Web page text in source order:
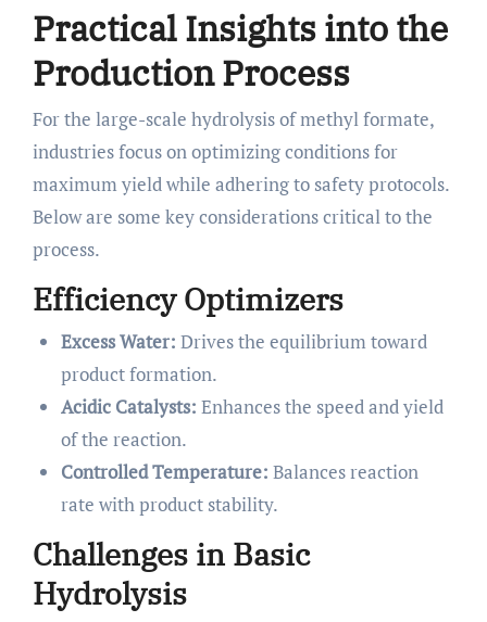
Practical Insights into the
Production Process
For the large-scale hydrolysis of methyl formate,
industries focus on optimizing conditions for
maximum yield while adhering to safety protocols.
Below are some key considerations critical to the
process.
Efficiency Optimizers
Excess Water: Drives the equilibrium toward
product formation.
Acidic Catalysts: Enhances the speed and yield
of the reaction.
Controlled Temperature: Balances reaction
rate with product stability.
Challenges in Basic
Hydrolysis